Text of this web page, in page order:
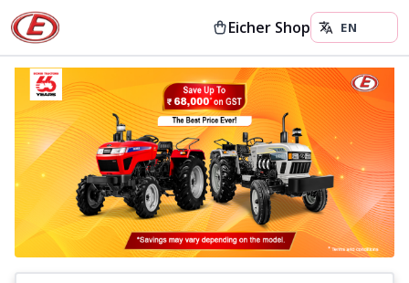
Eicher Shop